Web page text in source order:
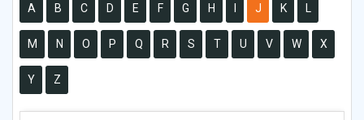
A B C D E F G H J K L
M N O P Q R S T U V W X
Y Z